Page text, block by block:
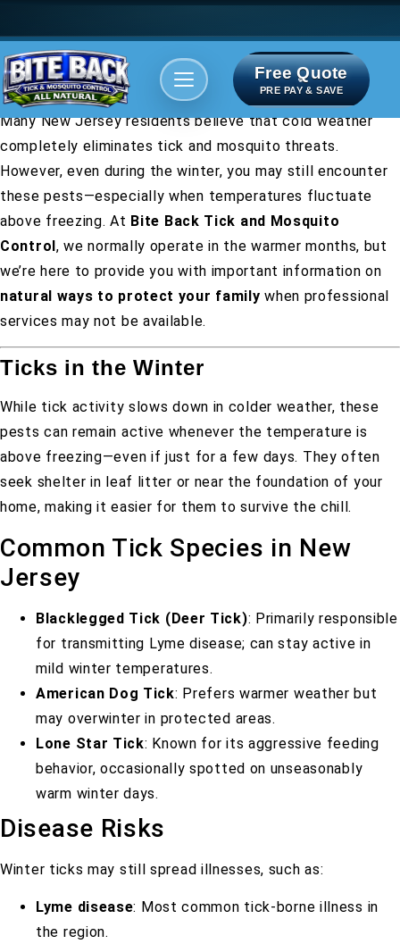
Free Quote
PRE PAY & SAVE
Many New Jersey residents believe that cold weather
completely eliminates tick and mosquito threats.
However, even during the winter, you may still encounter
these pests—especially when temperatures fluctuate
above freezing. At Bite Back Tick and Mosquito
Control, we normally operate in the warmer months, but
we’re here to provide you with important information on
natural ways to protect your family when professional
services may not be available.
Ticks in the Winter
While tick activity slows down in colder weather, these
pests can remain active whenever the temperature is
above freezing—even if just for a few days. They often
seek shelter in leaf litter or near the foundation of your
home, making it easier for them to survive the chill.
Common Tick Species in New
Jersey
Blacklegged Tick (Deer Tick): Primarily responsible
for transmitting Lyme disease; can stay active in
mild winter temperatures.
American Dog Tick: Prefers warmer weather but
may overwinter in protected areas.
Lone Star Tick: Known for its aggressive feeding
behavior, occasionally spotted on unseasonably
warm winter days.
Disease Risks
Winter ticks may still spread illnesses, such as:
Lyme disease: Most common tick-borne illness in
the region.